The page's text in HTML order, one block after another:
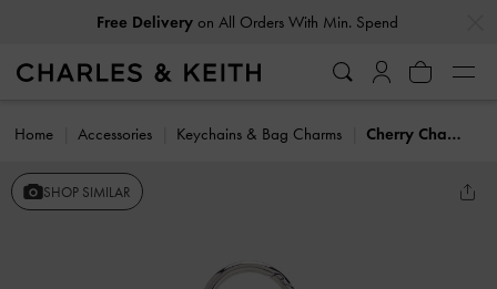
Free Deliveryon All Orders With Min. Spend
Home Accessories Keychains & Bag Charms Cherry Charm
SHOP SIMILAR